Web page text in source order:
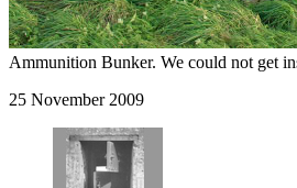
Ammunition Bunker. We could not get
25 November 2009